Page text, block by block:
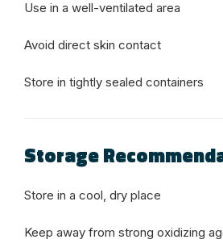
Use in a well-ventilated area
Avoid direct skin contact
Store in tightly sealed containers
Storage
Store in a cool, dry place
Keep away from strong oxidizing